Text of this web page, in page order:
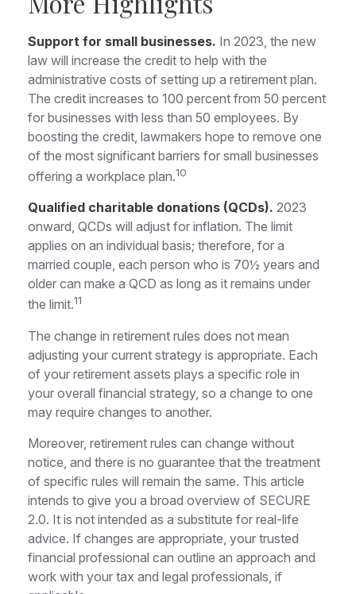
Support for small businesses. In 2023, the new
law will increase the credit to help with the
administrative costs of setting up a retirement plan.
The credit increases to 100 percent from 50 percent
for businesses with less than 50 employees. By
boosting the credit, lawmakers hope to remove one
of the most significant barriers for small businesses
offering a workplace plan.10
Qualified charitable donations (QCDs). 2023
onward, QCDs will adjust for inflation. The limit
applies on an individual basis; therefore, for a
married couple, each person who is 70½ years and
older can make a QCD as long as it remains under
the limit.11
The change in retirement rules does not mean
adjusting your current strategy is appropriate. Each
of your retirement assets plays a specific role in
your overall financial strategy, so a change to one
may require changes to another.
Moreover, retirement rules can change without
notice, and there is no guarantee that the treatment
of specific rules will remain the same. This article
intends to give you a broad overview of SECURE
2.0. It is not intended as a substitute for real-life
advice. If changes are appropriate, your trusted
financial professional can outline an approach and
work with your tax and legal professionals, if